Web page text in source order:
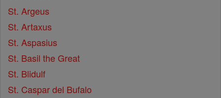
St. Argeus
St. Artaxus
St. Aspasius
St. Basil the Great
St. Blidulf
St. Caspar del Bufalo